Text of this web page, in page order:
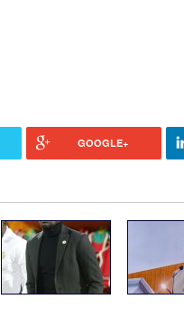
GOOGLE+